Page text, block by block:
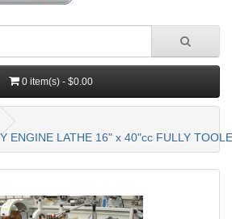
0 item(s) - $0.00
ENGINE LATHE 16" x 40"cc FULLY